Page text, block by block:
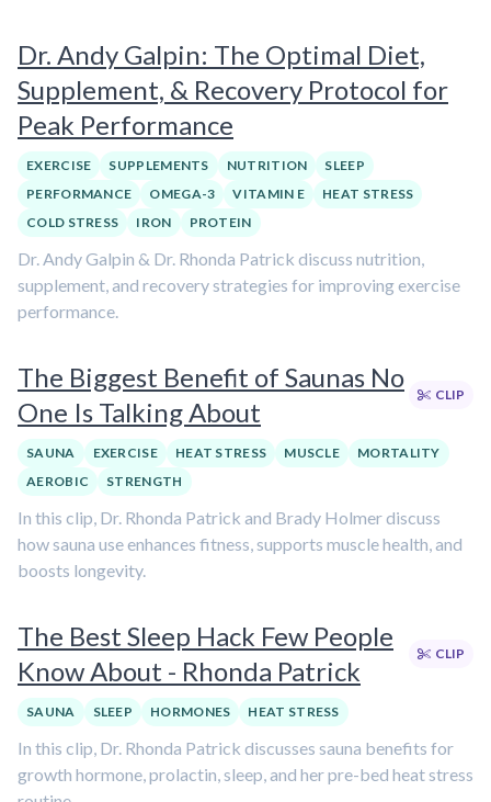
Dr. Andy Galpin: The Optimal Diet,
Supplement, & Recovery Protocol for
Peak Performance
EXERCISE SUPPLEMENTS NUTRITION
SLEEP
PERFORMANCE
OMEGA-3 VITAMIN E
HEAT STRESS
COLD STRESS
IRON PROTEIN
Dr. Andy Galpin & Dr. Rhonda Patrick discuss nutrition,
supplement, and recovery strategies for improving exercise
performance.
The Biggest Benefit of Saunas No
One Is Talking About
CLIP
SAUNA EXERCISE HEAT STRESS MUSCLE
MORTALITY
AEROBIC
STRENGTH
In this clip, Dr. Rhonda Patrick and Brady Holmer discuss
how sauna use enhances fitness, supports muscle health, and
boosts longevity.
The Best Sleep Hack Few People
Know About - Rhonda Patrick
CLIP
SAUNA SLEEP HORMONES HEAT STRESS
In this clip, Dr. Rhonda Patrick discusses sauna benefits for
growth hormone, prolactin, sleep, and her pre-bed heat stress